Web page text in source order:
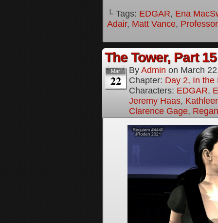
└ Tags: EDGAR, Ena
Adair, Matt Vance,
The Tower, Part 15
Mar
22
By Admin on March
Chapter: Day 2, In the
Characters: EDGAR,
Jeremy Haas,
Clarence Gage,